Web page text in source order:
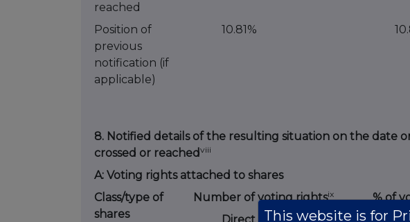
reached
Position of
previous
notification (if
applicable)
10.81%
8. Notified details of the resulting situation on the date
crossed or reachedviii
A: Voting rights attached to shares
Class/type of
shares
Number of voting rightsix
% of
This website is for